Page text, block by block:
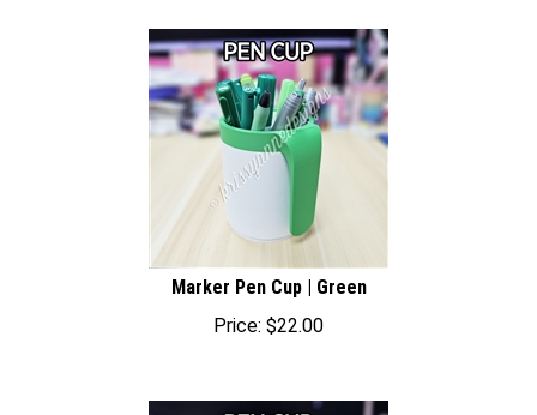
Marker Pen Cup | Green
Price:
$22.00